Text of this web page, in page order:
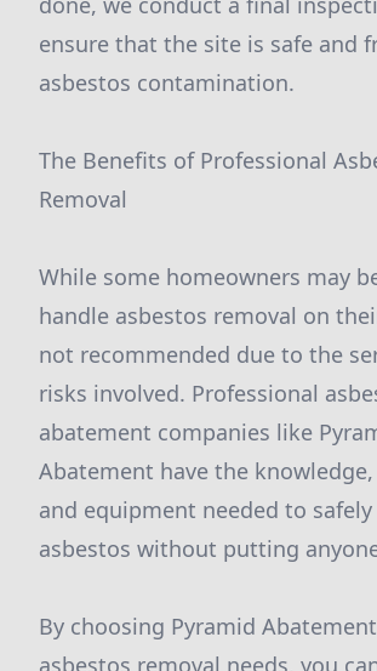
ensure that the site is safe and
asbestos contamination.
The Benefits of Professional
Removal
While some homeowners may
handle asbestos removal on
not recommended due to the
risks involved. Professional
abatement companies like
Abatement have the
and equipment needed to
asbestos without putting
By choosing Pyramid
asbestos removal needs, you